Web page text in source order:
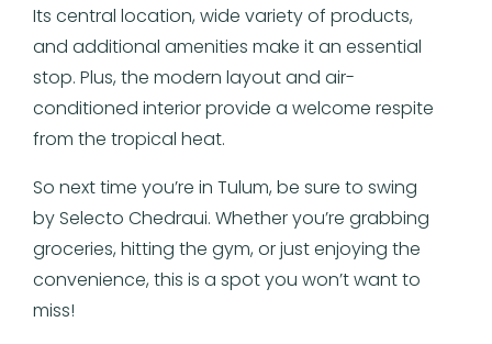
Its central location, wide variety of products,
and additional amenities make it an essential
stop. Plus, the modern layout and air-
conditioned interior provide a welcome respite
from the tropical heat.
So next time you’re in Tulum, be sure to swing
by Selecto Chedraui. Whether you’re grabbing
groceries, hitting the gym, or just enjoying the
convenience, this is a spot you won’t want to
miss!